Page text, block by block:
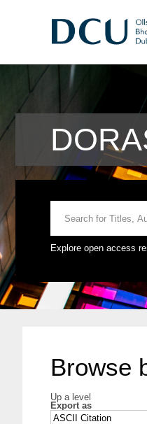
Explore open access
Browse
Up a level
Export as